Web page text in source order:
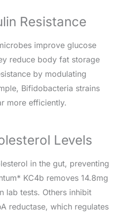
Resistance
improve glucose
reduce body fat storage
by modulating
Bifidobacteria strains
more efficiently.
Levels
in the gut, preventing
KC4b removes 14.8mg
lab tests. Others inhibit
reductase, which regulates